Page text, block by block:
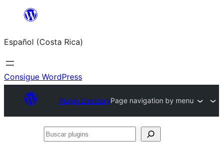
Saltar
contenido
Español (Costa Rica)
Consigue WordPress
Plugin DirectoryPage navigation by menu
Buscar